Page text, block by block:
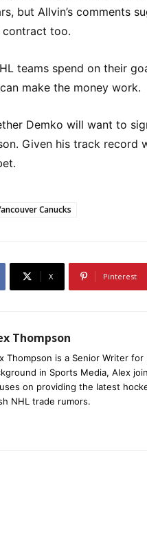
but Allvin’s comments
contract too.
teams spend on their
make the money work.
Demko will want to
Given his track record
Canucks
X Pinterest
Thompson
Thompson is a Senior Writer
in Sports Media, Alex
on providing the latest
NHL trade rumors.